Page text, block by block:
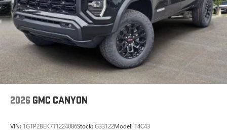
2026 GMC CANYON
VIN: 1GTP2BEK7T1224086Stock: G33122Model: T4C43